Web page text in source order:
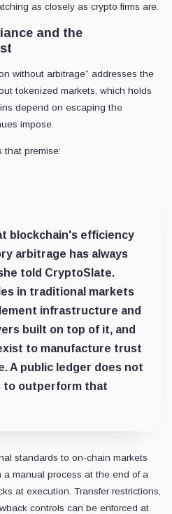
as closely as crypto firms are.
and the
without arbitrage” addresses the
tokenized markets, which holds
depend on escaping the
impose.
that premise:
blockchain's efficiency
arbitrage has always
told CryptoSlate.
in traditional markets
infrastructure and
built on top of it, and
to manufacture trust
A public ledger does not
to outperform that
standards to on-chain markets
a manual process at the end of a
at execution. Transfer restrictions,
controls can be enforced at